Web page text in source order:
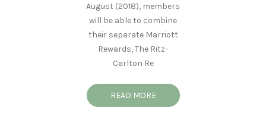
August (2018), members
will be able to combine
their separate Marriott
Rewards, The Ritz-
Carlton Re
READ MORE